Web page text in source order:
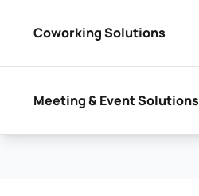
Coworking Solutions
Meeting & Event Solutions